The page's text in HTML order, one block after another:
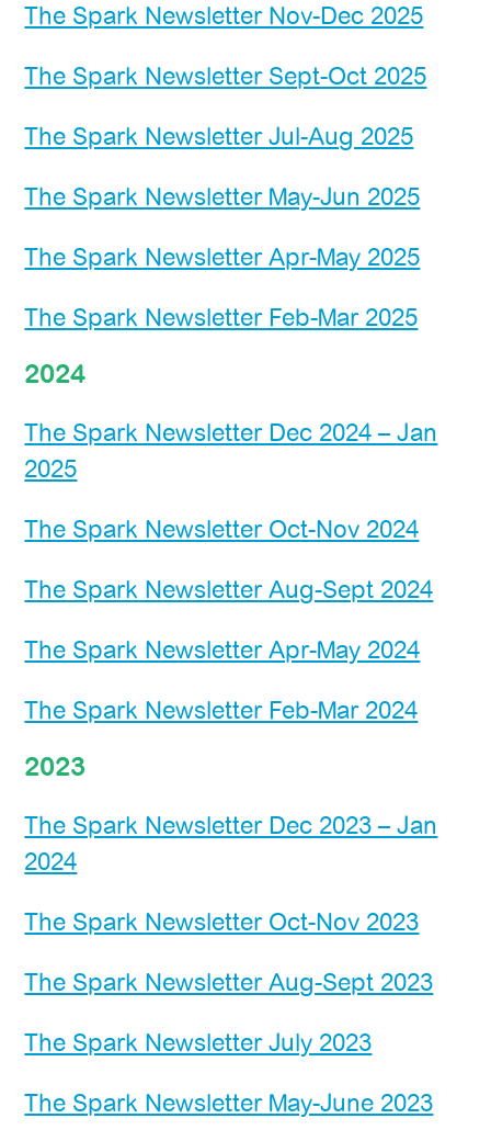
The Spark Newsletter Nov-Dec 2025
The Spark Newsletter Sept-Oct 2025
The Spark Newsletter Jul-Aug 2025
The Spark Newsletter May-Jun 2025
The Spark Newsletter Apr-May 2025
The Spark Newsletter Feb-Mar 2025
2024
The Spark Newsletter Dec 2024 – Jan
2025
The Spark Newsletter Oct-Nov 2024
The Spark Newsletter Aug-Sept 2024
The Spark Newsletter Apr-May 2024
The Spark Newsletter Feb-Mar 2024
2023
The Spark Newsletter Dec 2023 – Jan
2024
The Spark Newsletter Oct-Nov 2023
The Spark Newsletter Aug-Sept 2023
The Spark Newsletter July 2023
The Spark Newsletter May-June 2023